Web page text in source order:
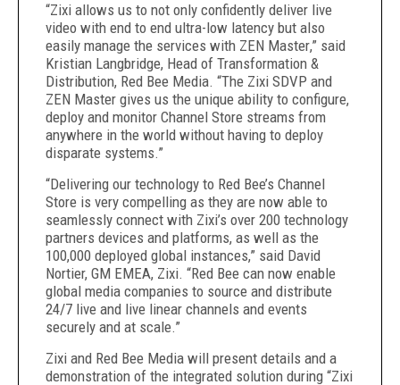
“Zixi allows us to not only confidently deliver live
video with end to end ultra-low latency but also
easily manage the services with ZEN Master,” said
Kristian Langbridge, Head of Transformation &
Distribution, Red Bee Media. “The Zixi SDVP and
ZEN Master gives us the unique ability to configure,
deploy and monitor Channel Store streams from
anywhere in the world without having to deploy
disparate systems.”
“Delivering our technology to Red Bee’s Channel
Store is very compelling as they are now able to
seamlessly connect with Zixi’s over 200 technology
partners devices and platforms, as well as the
100,000 deployed global instances,” said David
Nortier, GM EMEA, Zixi. “Red Bee can now enable
global media companies to source and distribute
24/7 live and live linear channels and events
securely and at scale.”
Zixi and Red Bee Media will present details and a
demonstration of the integrated solution during “Zixi